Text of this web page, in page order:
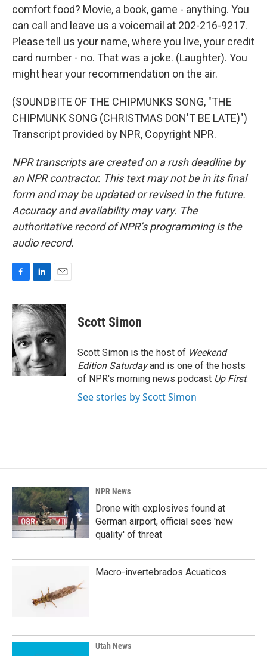
comfort food? Movie, a book, game - anything. You
can call and leave us a voicemail at 202-216-9217.
Please tell us your name, where you live, your credit
card number - no. That was a joke. (Laughter). You
might hear your recommendation on the air.
(SOUNDBITE OF THE CHIPMUNKS SONG, "THE
CHIPMUNK SONG (CHRISTMAS DON'T BE LATE)")
Transcript provided by NPR, Copyright NPR.
NPR transcripts are created on a rush deadline by
an NPR contractor. This text may not be in its final
form and may be updated or revised in the future.
Accuracy and availability may vary. The
authoritative record of NPR’s programming is the
audio record.
c
e
b
o
o
k
n
k
e
d
I
n
a
i
Scott Simon
Scott Simon is the host of Weekend
Edition Saturdayand is one of the hosts
of NPR's morning news podcast Up First.
See stories by Scott Simon
NPR News
Drone with explosives found at
German airport, official sees 'new
quality' of threat
Macro-invertebrados Acuaticos
Utah News